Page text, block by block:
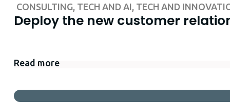
CONSULTING, TECH AND AI, TECH AND
Deploy the new customer
Read more